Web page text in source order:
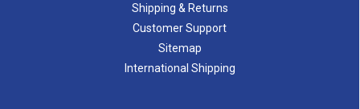
Shipping & Returns
Customer Support
Sitemap
International Shipping